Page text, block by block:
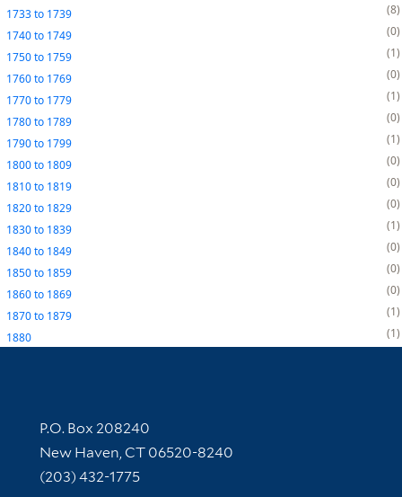
1733to 1739
8
1740to 1749
0
1750to 1759
1
1760to 1769
0
1770to 1779
1
1780to 1789
0
1790to 1799
1
1800to 1809
0
1810to 1819
0
1820to 1829
0
1830to 1839
1
1840to 1849
0
1850to 1859
0
1860to 1869
0
1870to 1879
1
1880
1
Contact Information
P.O. Box 208240
New Haven, CT 06520-8240
(203) 432-1775